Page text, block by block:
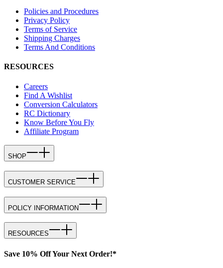
Policies and Procedures
Privacy Policy
Terms of Service
Shipping Charges
Terms And Conditions
RESOURCES
Careers
Find A Wishlist
Conversion Calculators
RC Dictionary
Know Before You Fly
Affiliate Program
SHOP
CUSTOMER SERVICE
POLICY INFORMATION
RESOURCES
Save 10% Off Your Next Order!*